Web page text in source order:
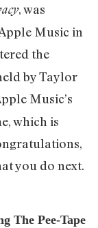
, was
Music in
the
by Taylor
Music’s
which is
you do next.
The Pee-Tape